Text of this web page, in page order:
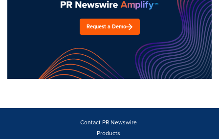
Request a Demo
Contact PR Newswire
Products